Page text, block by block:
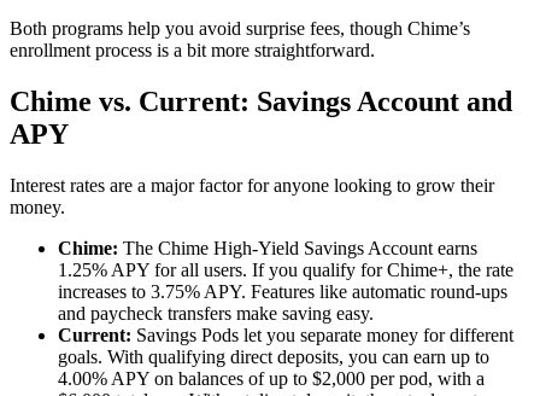
Both programs help you avoid surprise fees, though Chime’s
enrollment process is a bit more straightforward.
Chime vs. Current: Savings Account and
APY
Interest rates are a major factor for anyone looking to grow their
money.
Chime: The Chime High-Yield Savings Account earns
1.25% APY for all users. If you qualify for Chime+, the rate
increases to 3.75% APY. Features like automatic round-ups
and paycheck transfers make saving easy.
Current: Savings Pods let you separate money for different
goals. With qualifying direct deposits, you can earn up to
4.00% APY on balances of up to $2,000 per pod, with a